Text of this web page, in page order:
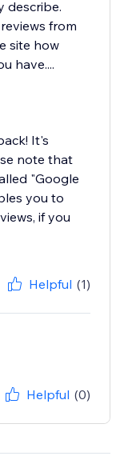
describe.
from
site how
have....
It's
note that
"Google
you to
if you
Helpful (1)
Helpful (0)